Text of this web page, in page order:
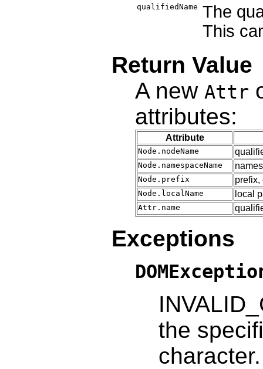
qualifiedName The
This
Return Value
A new Attr
attributes:
Attribute
Node.nodeName
Node.namespaceName
Node.prefix prefix,
Node.localName local
Attr.name
Exceptions
the
character.